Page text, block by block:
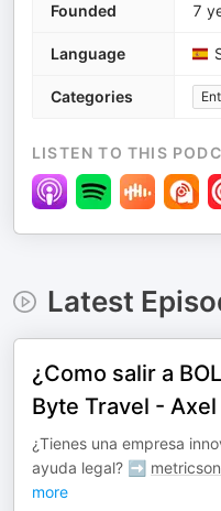
Founded 7
Language
Categories
LISTEN TO THIS
Latest
¿Como salir a
Byte Travel -
¿Tienes una empresa
ayuda legal? ➡️
more